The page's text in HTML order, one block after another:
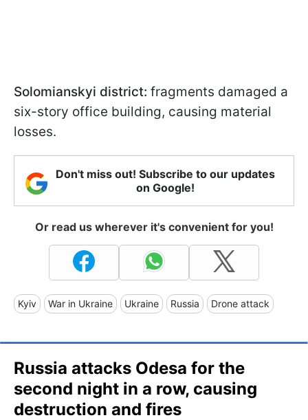
Solomianskyi district: fragments damaged a
six-story office building, causing material
losses.
Don't miss out! Subscribe to our updates
on Google!
Or read us wherever it's convenient for you!
Kyiv War in Ukraine Ukraine Russia Drone attack
Russia attacks Odesa for the
second night in a row, causing
destruction and fires